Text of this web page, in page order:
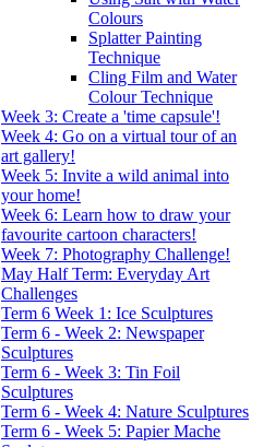
Colours
Splatter Painting
Technique
Cling Film and Water
Colour Technique
Week 3: Create a 'time capsule'!
Week 4: Go on a virtual tour of an
art gallery!
Week 5: Invite a wild animal into
your home!
Week 6: Learn how to draw your
favourite cartoon characters!
Week 7: Photography Challenge!
May Half Term: Everyday Art
Challenges
Term 6 Week 1: Ice Sculptures
Term 6 - Week 2: Newspaper
Sculptures
Term 6 - Week 3: Tin Foil
Sculptures
Term 6 - Week 4: Nature Sculptures
Term 6 - Week 5: Papier Mache